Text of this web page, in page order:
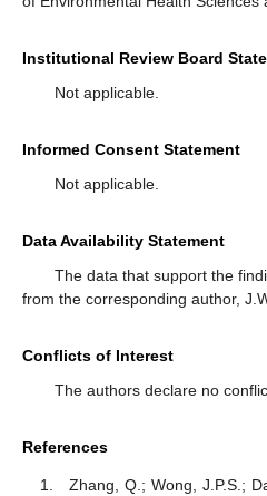
Institutional Review Board
Not applicable.
Informed Consent Statement
Not applicable.
Data Availability Statement
The data that support the
from the corresponding author,
Conflicts of Interest
The authors declare no
References
Zhang, Q.; Wong, J.P.S.;